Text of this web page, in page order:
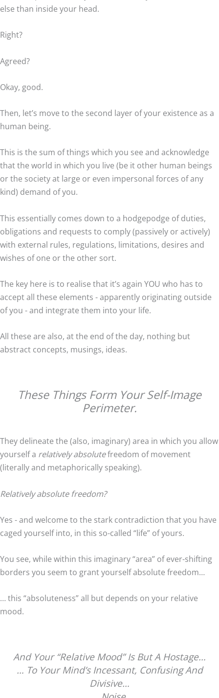
else than inside your head.
Right?
Agreed?
Okay, good.
Then, let’s move to the second layer of your existence as a
human being.
This is the sum of things which you see and acknowledge
that the world in which you live (be it other human beings
or the society at large or even impersonal forces of any
kind) demand of you.
This essentially comes down to a hodgepodge of duties,
obligations and requests to comply (passively or actively)
with external rules, regulations, limitations, desires and
wishes of one or the other sort.
The key here is to realise that it’s again YOU who has to
accept all these elements - apparently originating outside
of you - and integrate them into your life.
All these are also, at the end of the day, nothing but
abstract concepts, musings, ideas.
These Things Form Your Self-Image
Perimeter.
They delineate the (also, imaginary) area in which you allow
yourself a relatively absolutefreedom of movement
(literally and metaphorically speaking).
Relatively absolute freedom?
Yes - and welcome to the stark contradiction that you have
caged yourself into, in this so-called “life” of yours.
You see, while within this imaginary “area” of ever-shifting
borders you seem to grant yourself absolute freedom…
… this “absoluteness” all but depends on your relative
mood.
And Your “Relative Mood” Is But A Hostage…
… To Your Mind’s Incessant, Confusing And
Divisive…